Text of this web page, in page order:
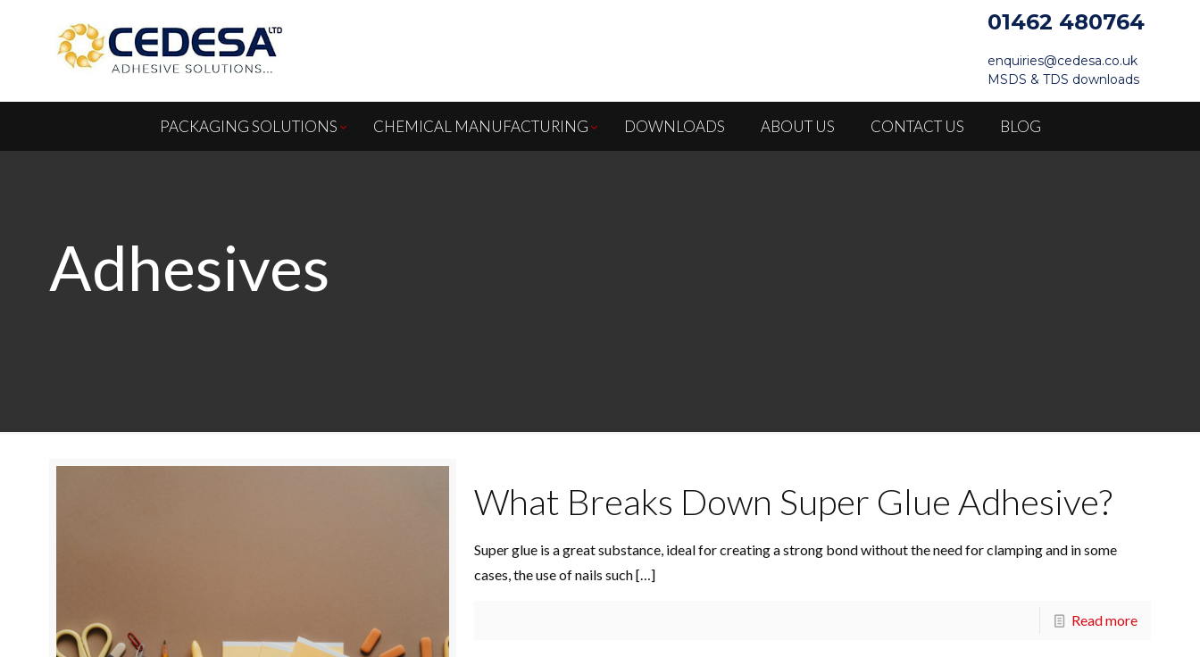
01462 480764
enquiries@cedesa.co.uk
MSDS & TDS downloads
PACKAGING SOLUTIONS CHEMICAL MANUFACTURING DOWNLOADS ABOUT US CONTACT US BLOG
Adhesives
What Breaks Down Super Glue Adhesive?
Super glue is a great substance, ideal for creating a strong bond without the need for clamping and in some
cases, the use of nails such[…]
Read more